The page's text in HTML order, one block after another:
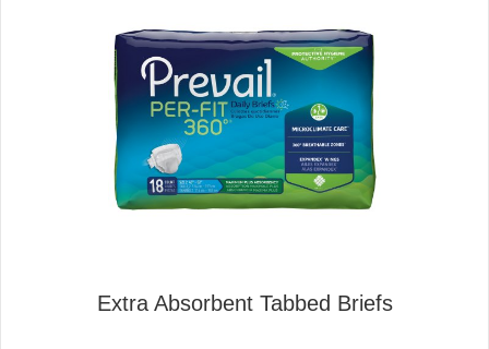
Extra Absorbent Tabbed Briefs